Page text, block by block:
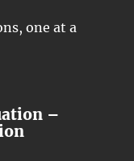
one at a
–